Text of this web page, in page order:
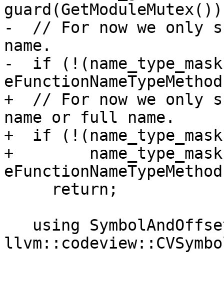
-  // For now we only
name.
-  if
+  // For now we only
name or full name.
+  if
+